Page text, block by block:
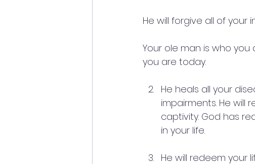
He will forgive all of your
Your ole man is who
you are today.
He heals all your
impairments. He will
captivity. God has
in your life.
He will redeem your